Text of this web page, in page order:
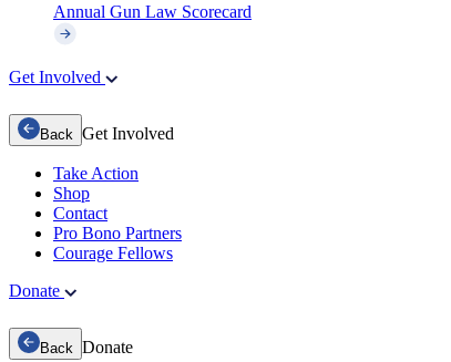
Annual Gun Law Scorecard
Get Involved
Back Get Involved
Take Action
Shop
Contact
Pro Bono Partners
Courage Fellows
Donate
Back Donate